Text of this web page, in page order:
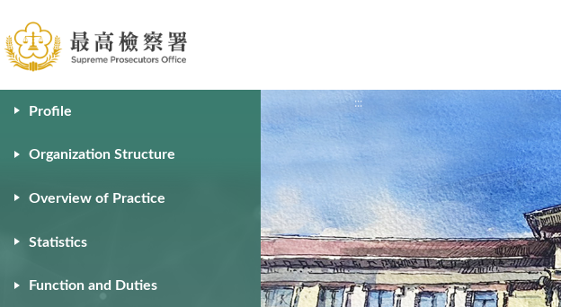
Profile
Organization Structure
Overview of Practice
Statistics
Function and Duties
:::